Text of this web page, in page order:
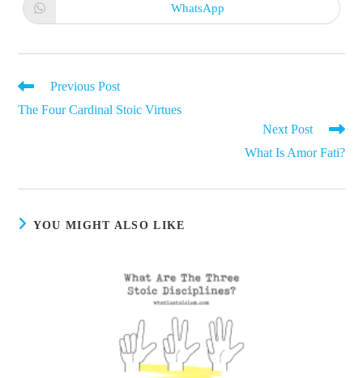
Opens
in
window
WhatsApp
Read
articles
Previous Post
The Four Cardinal Stoic Virtues
Next Post
What Is Amor Fati?
YOU MIGHT ALSO LIKE